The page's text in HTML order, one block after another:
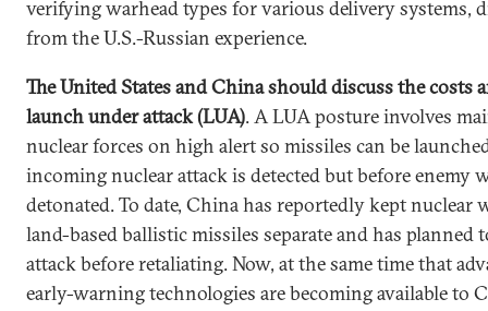
verifying warhead types for various delivery systems,
from the U.S.-Russian experience.
The United States and China should discuss the costs
launch under attack (LUA). A LUA posture involves
nuclear forces on high alert so missiles can be
incoming nuclear attack is detected but before enemy
detonated. To date, China has reportedly kept nuclear
land-based ballistic missiles separate and has planned
attack before retaliating. Now, at the same time that
early-warning technologies are becoming available to